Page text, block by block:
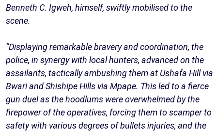
Benneth C. Igweh, himself, swiftly mobilised to the
scene.
“Displaying remarkable bravery and coordination, the
police, in synergy with local hunters, advanced on the
assailants, tactically ambushing them at Ushafa Hill via
Bwari and Shishipe Hills via Mpape. This led to a fierce
gun duel as the hoodlums were overwhelmed by the
firepower of the operatives, forcing them to scamper to
safety with various degrees of bullets injuries, and the